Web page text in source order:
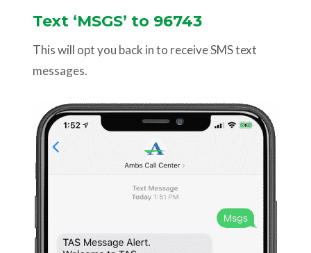
Text ‘MSGS’ to 96743
This will opt you back in to receive SMS text
messages.